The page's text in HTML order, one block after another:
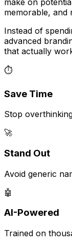
memorable, and
Instead of
advanced
that actually
⏱️
Save Time
Stop
🚀
Stand Out
Avoid generic
🤖
AI-Powered
Trained on